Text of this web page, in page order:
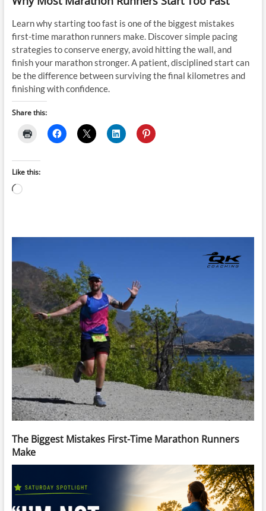
Learn why starting too fast is one of the biggest mistakes
first-time marathon runners make. Discover simple pacing
strategies to conserve energy, avoid hitting the wall, and
finish your marathon stronger. A patient, disciplined start can
be the difference between surviving the final kilometres and
finishing with confidence.
Share this:
Like this:
Loading…
The Biggest Mistakes First-Time Marathon Runners
Make